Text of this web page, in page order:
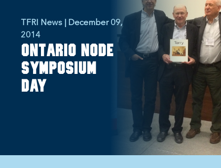
TFRI News | December 09,
2014
Ontario Node
Symposium
Day